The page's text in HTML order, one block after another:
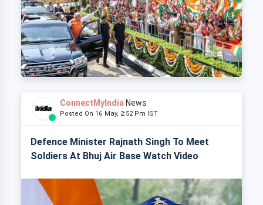
ConnectMyIndia News
Posted On 16 May, 2:52 Pm IST
Defence Minister Rajnath Singh To Meet
Soldiers At Bhuj Air Base Watch Video